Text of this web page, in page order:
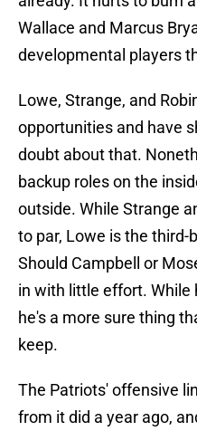
Wallace and Marcus
developmental players
Lowe, Strange, and
opportunities and have
doubt about that.
backup roles on the
outside. While Strange
to par, Lowe is the
Should Campbell or
in with little effort. While
he's a more sure thing
keep.
The Patriots' offensive
from it did a year ago,